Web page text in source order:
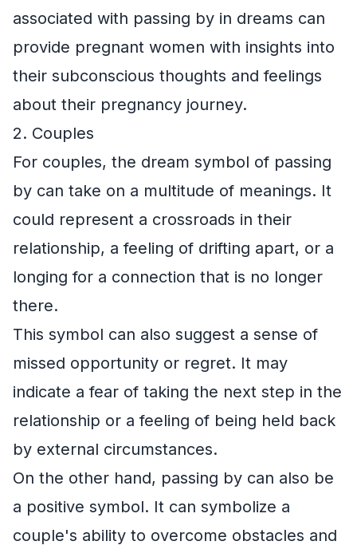
associated with passing by in dreams can
provide pregnant women with insights into
their subconscious thoughts and feelings
about their pregnancy journey.
2. Couples
For couples, the dream symbol of passing
by can take on a multitude of meanings. It
could represent a crossroads in their
relationship, a feeling of drifting apart, or a
longing for a connection that is no longer
there.
This symbol can also suggest a sense of
missed opportunity or regret. It may
indicate a fear of taking the next step in the
relationship or a feeling of being held back
by external circumstances.
On the other hand, passing by can also be
a positive symbol. It can symbolize a
couple's ability to overcome obstacles and